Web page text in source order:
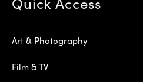
Art & Photography
Film & TV